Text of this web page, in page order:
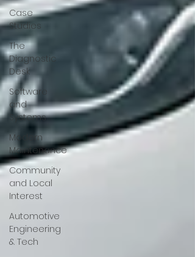
Case
Studies
The
Diagnostic
Desk
Software
and
Systems
Modern
Maintenance
Community
and Local
Interest
Automotive
Engineering
& Tech